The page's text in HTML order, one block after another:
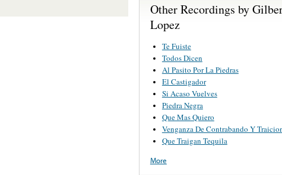
Other Recordings by
Lopez
Te Fuiste
Todos Dicen
Al Pasito Por La Piedras
El Castigador
Si Acaso Vuelves
Piedra Negra
Que Mas Quiero
Venganza De Contrabando Y
Que Traigan Tequila
More